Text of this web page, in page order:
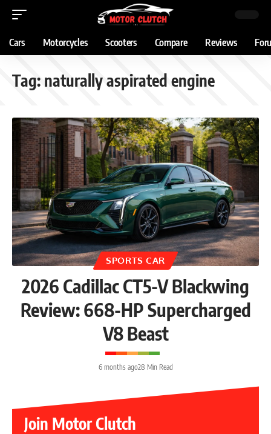
Cars Motorcycles Scooters Compare Reviews
Tag: naturally aspirated engine
SPORTS CAR
2026 Cadillac CT5-V Blackwing
Review: 668-HP Supercharged
V8 Beast
6 months ago28 Min Read
Join Motor Clutch